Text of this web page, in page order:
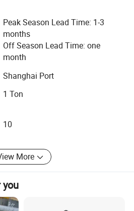
also won a worldwide reputation
efforts and desire of
DING YUAN will continue the
in international diversified
Peak Season Lead Time: 1-3
months
Off Season Lead Time: one
month
Shanghai Port
1 Ton
10
More